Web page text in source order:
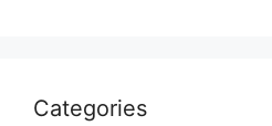
Categories